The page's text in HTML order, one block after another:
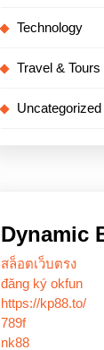
Technology
Travel & Tours
Uncategorized
Dynamic
สล็อตเว็บตรง
đăng ký okfun
https://kp88.to/
789f
nk88